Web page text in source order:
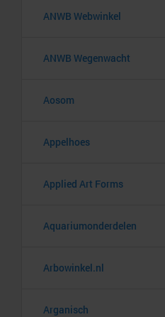
ANWB Webwinkel
ANWB Wegenwacht
Aosom
Appelhoes
Applied Art Forms
Aquariumonderdelen
Arbowinkel.nl
Arganisch